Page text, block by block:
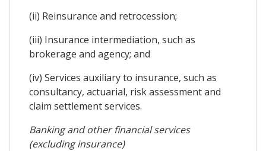
(ii) Reinsurance and retrocession;
(iii) Insurance intermediation, such as
brokerage and agency; and
(iv) Services auxiliary to insurance, such as
consultancy, actuarial, risk assessment and
claim settlement services.
Banking and other financial services
(excluding insurance)